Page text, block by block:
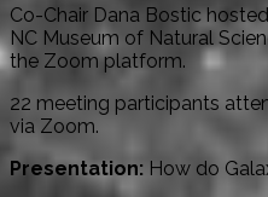
Co-Chair Dana Bostic
NC Museum of Natural
the Zoom platform.
22 meeting participants
via Zoom.
Presentation: How do